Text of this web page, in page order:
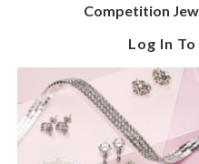
Competition
Log In